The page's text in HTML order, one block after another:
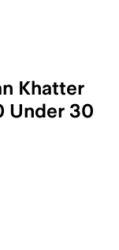
Khatter
Under 30